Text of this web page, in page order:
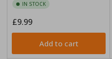
IN STOCK
Regular
price
£9.99
Add to cart